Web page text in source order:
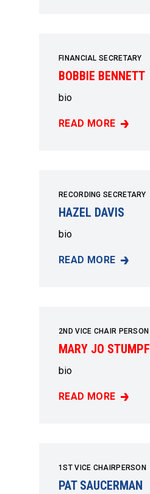
FINANCIAL SECRETARY
BOBBIE BENNETT
bio
READ MORE
BOBBIE BENNETT
RECORDING SECRETARY
HAZEL DAVIS
bio
READ MORE
HAZEL DAVIS
2ND VICE CHAIR PERSON
MARY JO STUMPF
bio
READ MORE
MARY JO STUMPF
1ST VICE CHAIRPERSON
PAT SAUCERMAN